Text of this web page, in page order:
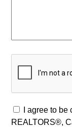
I agree to
REALTORS®,